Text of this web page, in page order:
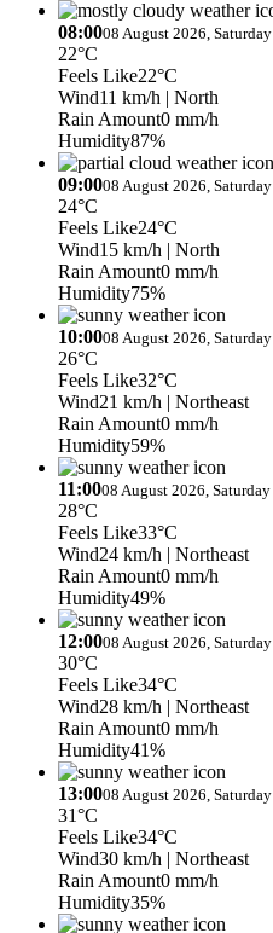
08:0008 August 2026, Saturday
22°C
Feels Like22°C
Wind11 km/h | North
Rain Amount0 mm/h
Humidity87%
09:0008 August 2026, Saturday
24°C
Feels Like24°C
Wind15 km/h | North
Rain Amount0 mm/h
Humidity75%
10:0008 August 2026, Saturday
26°C
Feels Like32°C
Wind21 km/h | Northeast
Rain Amount0 mm/h
Humidity59%
11:0008 August 2026, Saturday
28°C
Feels Like33°C
Wind24 km/h | Northeast
Rain Amount0 mm/h
Humidity49%
12:0008 August 2026, Saturday
30°C
Feels Like34°C
Wind28 km/h | Northeast
Rain Amount0 mm/h
Humidity41%
13:0008 August 2026, Saturday
31°C
Feels Like34°C
Wind30 km/h | Northeast
Rain Amount0 mm/h
Humidity35%